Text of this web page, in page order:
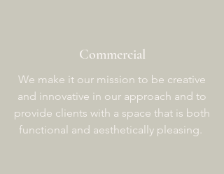
Commercial
We make it our mission to be creative
and innovative in our approach and to
provide clients with a space that is both
functional and aesthetically pleasing.